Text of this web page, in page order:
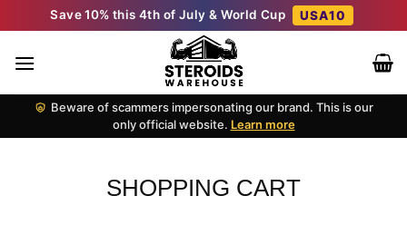
to
content
Save 10% this 4th of July & World Cup USA10
Beware of scammers impersonating our brand. This is our
only official website. Learn more
SHOPPING CART